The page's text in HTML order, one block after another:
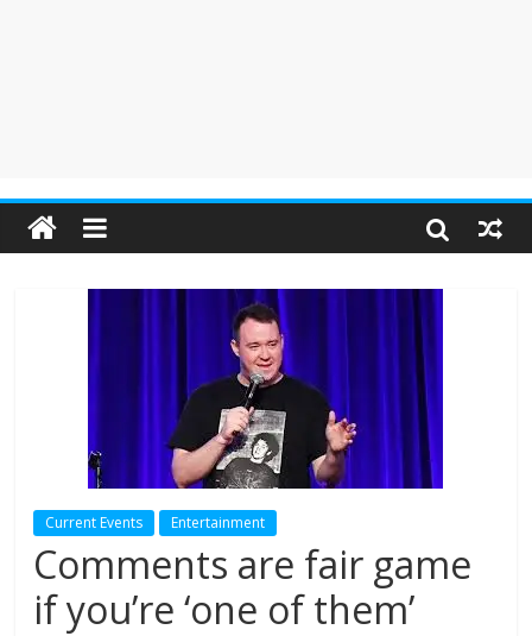
Current Events Entertainment
Comments are fair game
if you’re ‘one of them’